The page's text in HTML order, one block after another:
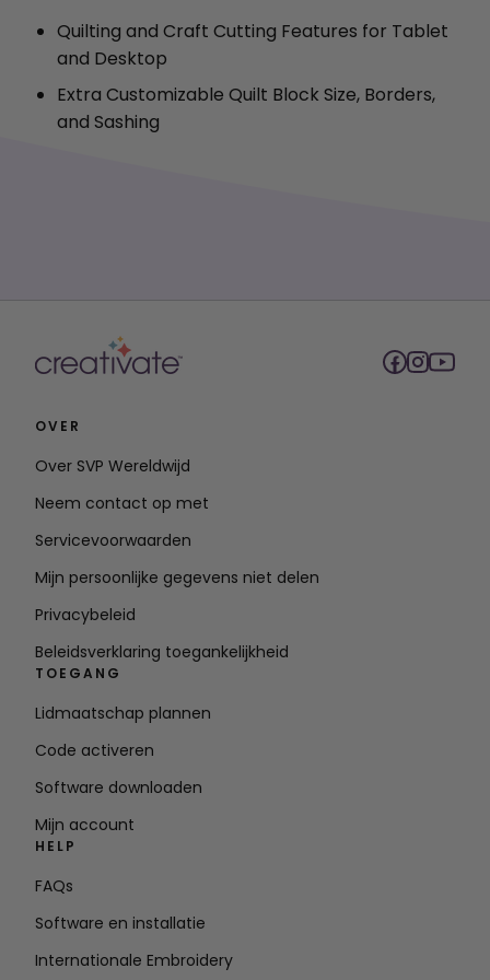
Quilting and Craft Cutting Features for Tablet
and Desktop
Extra Customizable Quilt Block Size, Borders,
and Sashing
OVER
Over SVP Wereldwijd
Neem contact op met
Servicevoorwaarden
Mijn persoonlijke gegevens niet delen
Privacybeleid
Beleidsverklaring toegankelijkheid
TOEGANG
Lidmaatschap plannen
Code activeren
Software downloaden
Mijn account
HELP
FAQs
Software en installatie
Internationale Embroidery